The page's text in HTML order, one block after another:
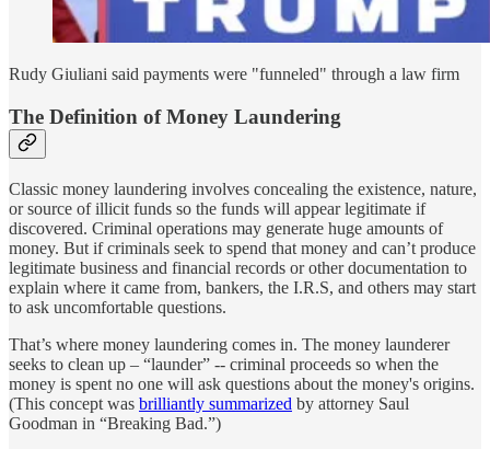
Rudy Giuliani said payments were "funneled" through a law firm
The Definition of Money Laundering
Classic money laundering involves concealing the existence, nature,
or source of illicit funds so the funds will appear legitimate if
discovered. Criminal operations may generate huge amounts of
money. But if criminals seek to spend that money and can’t produce
legitimate business and financial records or other documentation to
explain where it came from, bankers, the I.R.S, and others may start
to ask uncomfortable questions.
That’s where money laundering comes in. The money launderer
seeks to clean up – “launder” -- criminal proceeds so when the
money is spent no one will ask questions about the money's origins.
(This concept was brilliantly summarized by attorney Saul
Goodman in “Breaking Bad.”)